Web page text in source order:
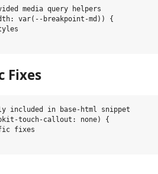
media query helpers
var(--breakpoint-md)) {
Fixes
included in base-html snippet
touch-callout: none) {
fixes